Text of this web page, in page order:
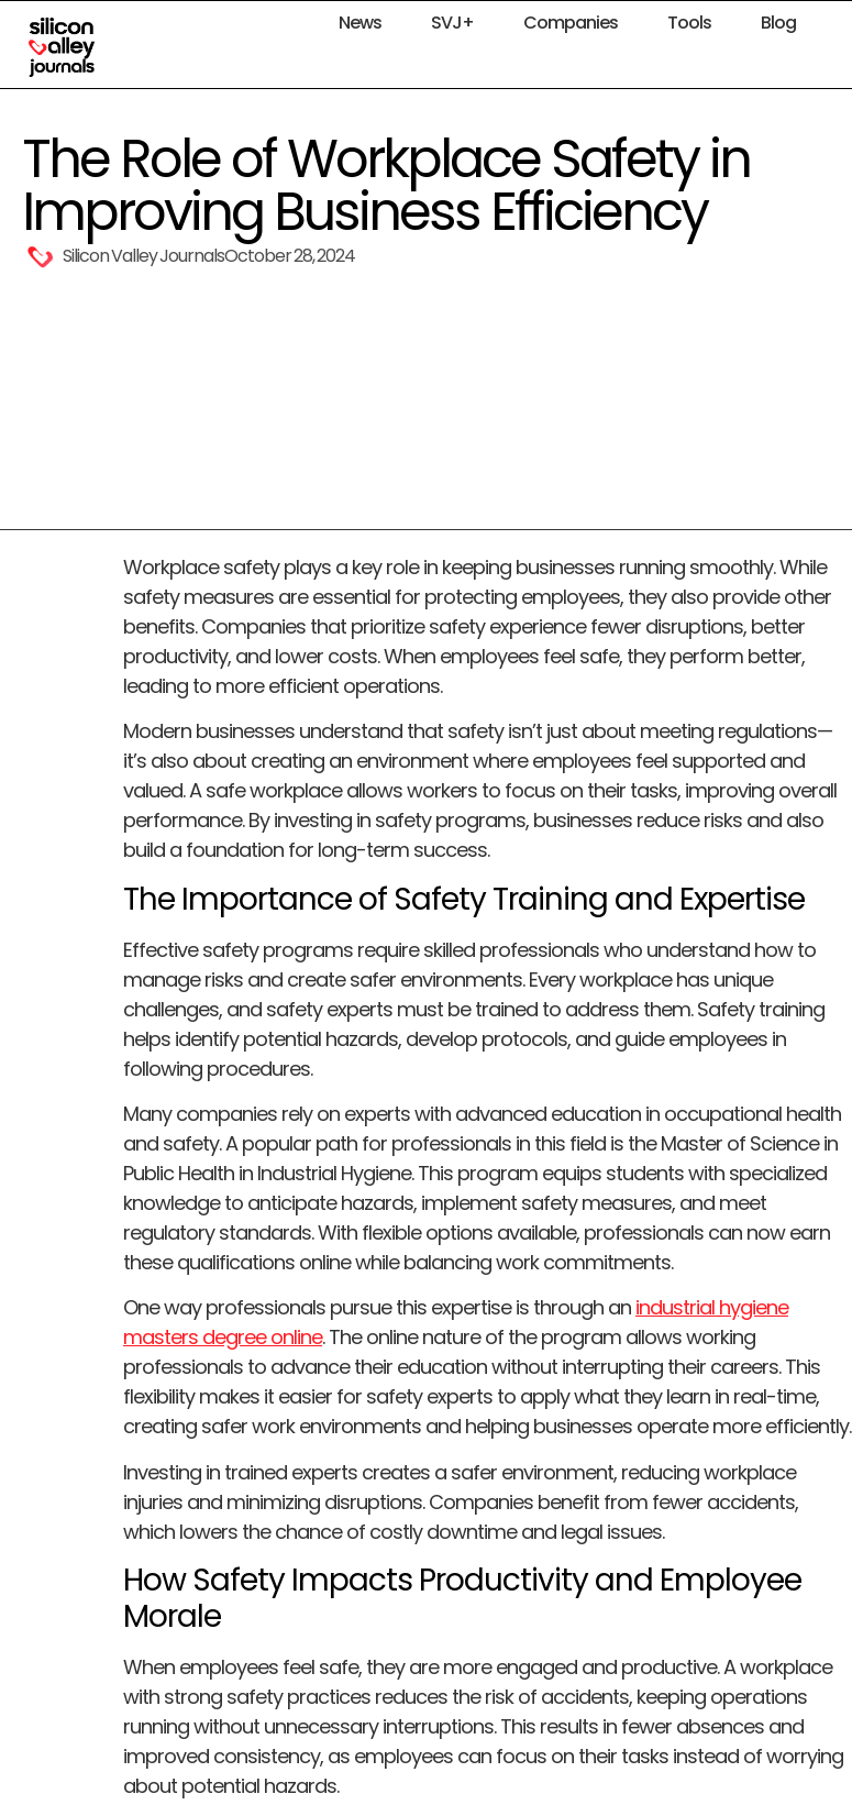
News SVJ+ Companies Tools Blog
The Role of Workplace Safety in
Improving Business Efficiency
Silicon Valley JournalsOctober 28, 2024
Workplace safety plays a key role in keeping businesses running smoothly. While
safety measures are essential for protecting employees, they also provide other
benefits. Companies that prioritize safety experience fewer disruptions, better
productivity, and lower costs. When employees feel safe, they perform better,
leading to more efficient operations.
Modern businesses understand that safety isn’t just about meeting regulations—
it’s also about creating an environment where employees feel supported and
valued. A safe workplace allows workers to focus on their tasks, improving overall
performance. By investing in safety programs, businesses reduce risks and also
build a foundation for long-term success.
The Importance of Safety Training and Expertise
Effective safety programs require skilled professionals who understand how to
manage risks and create safer environments. Every workplace has unique
challenges, and safety experts must be trained to address them. Safety training
helps identify potential hazards, develop protocols, and guide employees in
following procedures.
Many companies rely on experts with advanced education in occupational health
and safety. A popular path for professionals in this field is the Master of Science in
Public Health in Industrial Hygiene. This program equips students with specialized
knowledge to anticipate hazards, implement safety measures, and meet
regulatory standards. With flexible options available, professionals can now earn
these qualifications online while balancing work commitments.
One way professionals pursue this expertise is through an industrial hygiene
masters degree online. The online nature of the program allows working
professionals to advance their education without interrupting their careers. This
flexibility makes it easier for safety experts to apply what they learn in real-time,
creating safer work environments and helping businesses operate more efficiently.
Investing in trained experts creates a safer environment, reducing workplace
injuries and minimizing disruptions. Companies benefit from fewer accidents,
which lowers the chance of costly downtime and legal issues.
How Safety Impacts Productivity and Employee
Morale
When employees feel safe, they are more engaged and productive. A workplace
with strong safety practices reduces the risk of accidents, keeping operations
running without unnecessary interruptions. This results in fewer absences and
improved consistency, as employees can focus on their tasks instead of worrying
about potential hazards.